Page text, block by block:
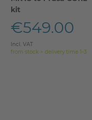
kit
€549.00
Incl. VAT
from stock > delivery time 1-3